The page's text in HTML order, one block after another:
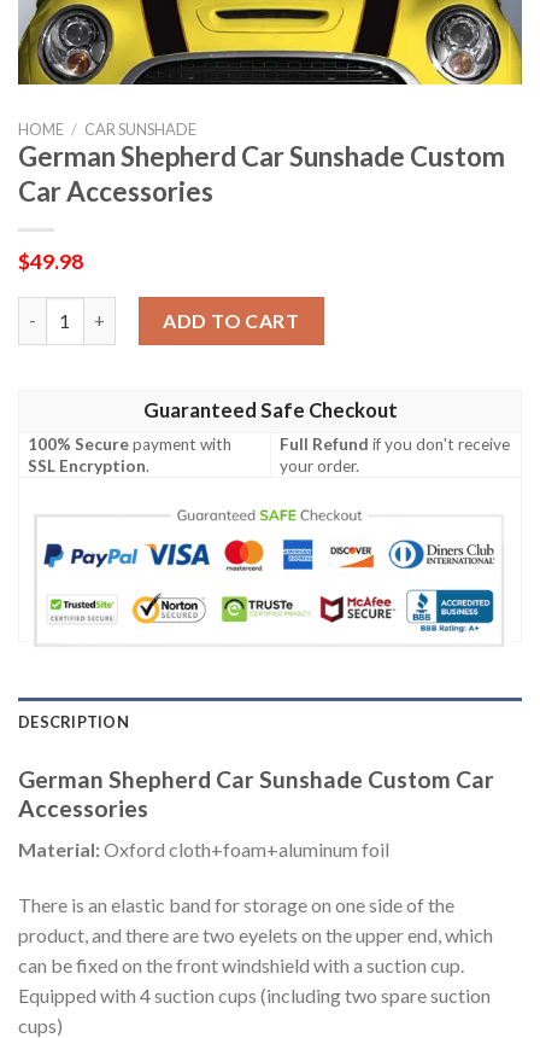
HOME / CAR SUNSHADE
German Shepherd Car Sunshade Custom
Car Accessories
$49.98
ADD TO CART
Guaranteed Safe Checkout
100% Securepayment with
SSL Encryption.
Full Refund if you don't receive
your order.
DESCRIPTION
German Shepherd Car Sunshade Custom Car
Accessories
Material:Oxford cloth+foam+aluminum foil
There is an elastic band for storage on one side of the
product, and there are two eyelets on the upper end, which
can be fixed on the front windshield with a suction cup.
Equipped with 4 suction cups (including two spare suction
cups)